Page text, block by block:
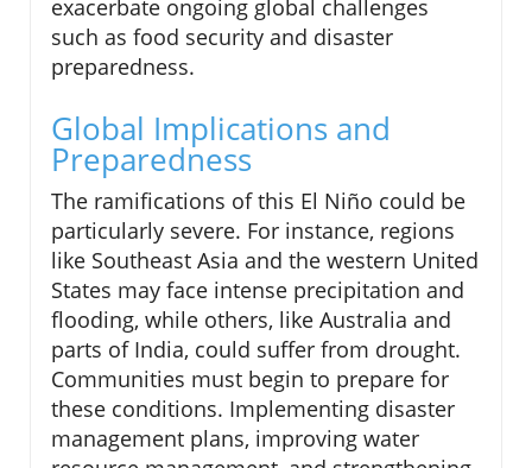
exacerbate ongoing global challenges
such as food security and disaster
preparedness.
Global Implications and
Preparedness
The ramifications of this El Niño could be
particularly severe. For instance, regions
like Southeast Asia and the western United
States may face intense precipitation and
flooding, while others, like Australia and
parts of India, could suffer from drought.
Communities must begin to prepare for
these conditions. Implementing disaster
management plans, improving water